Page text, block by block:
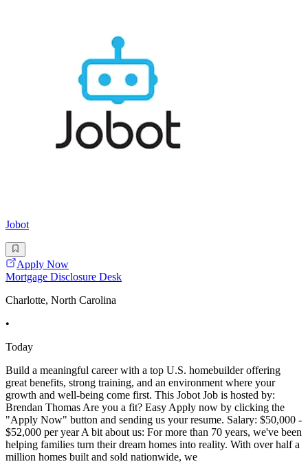
Jobot
Apply Now
Mortgage Disclosure Desk
Charlotte, North Carolina
•
Today
Build a meaningful career with a top U.S. homebuilder offering
great benefits, strong training, and an environment where your
growth and well-being come first. This Jobot Job is hosted by:
Brendan Thomas Are you a fit? Easy Apply now by clicking the
"Apply Now" button and sending us your resume. Salary: $50,000 -
$52,000 per year A bit about us: For more than 70 years, we've been
helping families turn their dream homes into reality. With over half a
million homes built and sold nationwide, we